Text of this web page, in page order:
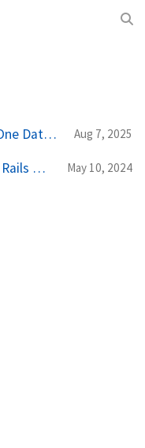
Save Money on Heroku: Share One Database Across Multiple Apps Aug 7, 2025
Active Record's Magic 🪄: How Rails Defines Getters and Setters from Your Schema May 10, 2024